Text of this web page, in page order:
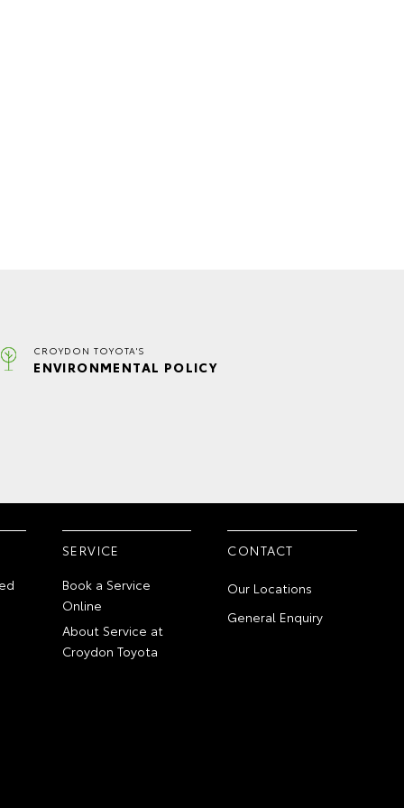
CROYDON TOYOTA'S
ENVIRONMENTAL POLICY
SERVICE
Book a Service
Online
About Service at
Croydon Toyota
CONTACT
Our Locations
General Enquiry